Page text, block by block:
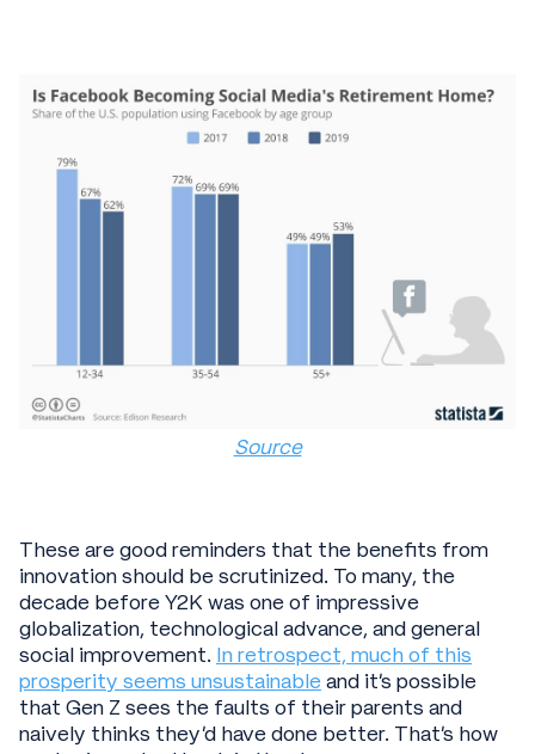
Source
These are good reminders that the benefits from
innovation should be scrutinized. To many, the
decade before Y2K was one of impressive
globalization, technological advance, and general
social improvement. In retrospect, much of this
prosperity seems unsustainableand it’s possible
that Gen Z sees the faults of their parents and
naively thinks they’d have done better. That’s how